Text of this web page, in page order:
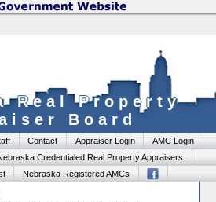
Real Property
Board
Contact Appraiser Login
AMC Login
Credentialed Real Property Appraisers
Nebraska Registered AMCs